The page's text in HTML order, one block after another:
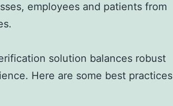
employees and patients from
solution balances robust
Here are some best practices